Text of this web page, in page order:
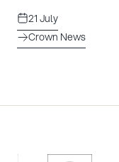
21 July
Crown News